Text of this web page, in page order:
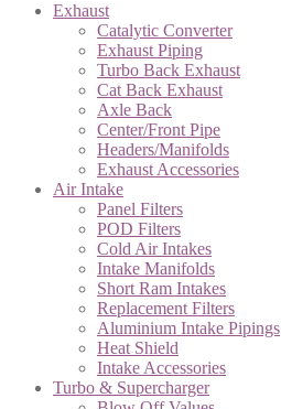
Exhaust
Catalytic Converter
Exhaust Piping
Turbo Back Exhaust
Cat Back Exhaust
Axle Back
Center/Front Pipe
Headers/Manifolds
Exhaust Accessories
Air Intake
Panel Filters
POD Filters
Cold Air Intakes
Intake Manifolds
Short Ram Intakes
Replacement Filters
Aluminium Intake Pipings
Heat Shield
Intake Accessories
Turbo & Supercharger